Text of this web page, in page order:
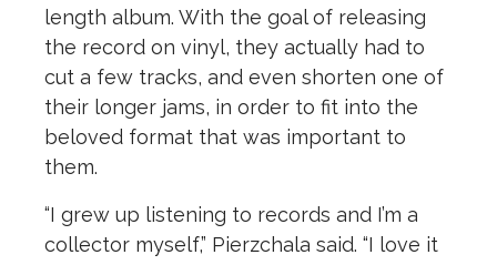
length album. With the goal of releasing
the record on vinyl, they actually had to
cut a few tracks, and even shorten one of
their longer jams, in order to fit into the
beloved format that was important to
them.
“I grew up listening to records and I’m a
collector myself,” Pierzchala said. “I love it